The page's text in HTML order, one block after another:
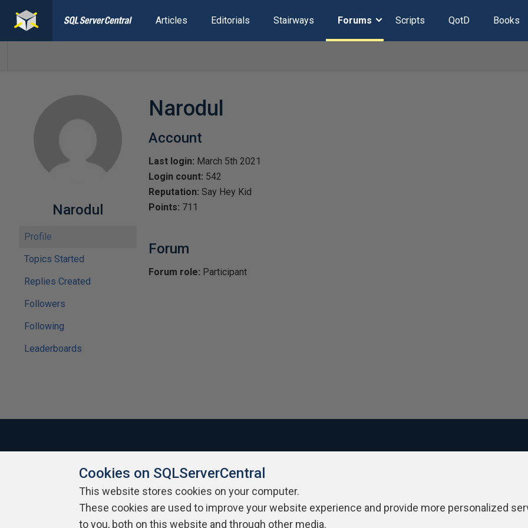
Articles Editorials Stairways Forums Scripts QotD Books
Narodul
Profile
Topics Started
Replies Created
Followers
Following
Leaderboards
Narodul
Account
Last login: March 5th 2021
Login count: 542
Reputation: Say Hey Kid
Points: 711
Forum
Forum role: Participant
About SQLServerCentral Contact Us Terms of Use Privacy Policy
Cookies on SQLServerCentral
This website stores cookies on your computer.
These cookies are used to improve your website experience and provide more personalized
to you, both on this website and through other media.